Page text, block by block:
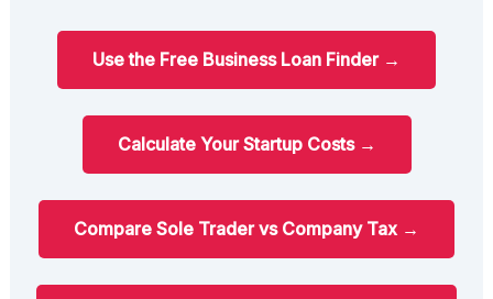
Use the Free Business Loan Finder →
Calculate Your Startup Costs →
Compare Sole Trader vs Company Tax →